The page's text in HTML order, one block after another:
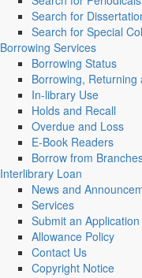
Search for
Search for Special
Borrowing Services
Borrowing Status
Borrowing, Returning
In-library Use
Holds and Recall
Overdue and Loss
E-Book Readers
Borrow from
Interlibrary Loan
News and
Services
Submit an Application
Allowance Policy
Contact Us
Copyright Notice